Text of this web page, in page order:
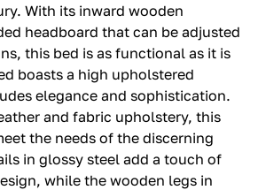
With its inward wooden
headboard that can be adjusted
this bed is as functional as it is
boasts a high upholstered
elegance and sophistication.
and fabric upholstery, this
the needs of the discerning
in glossy steel add a touch of
while the wooden legs in